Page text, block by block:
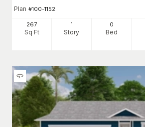
Plan #100-1152
267
Sq Ft
1
Story
0
Bed